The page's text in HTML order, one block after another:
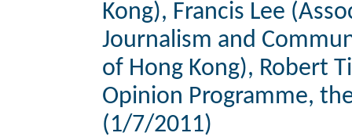
Kong), Francis Lee
Journalism and
of Hong Kong), Robert
Opinion Programme,
(1/7/2011)